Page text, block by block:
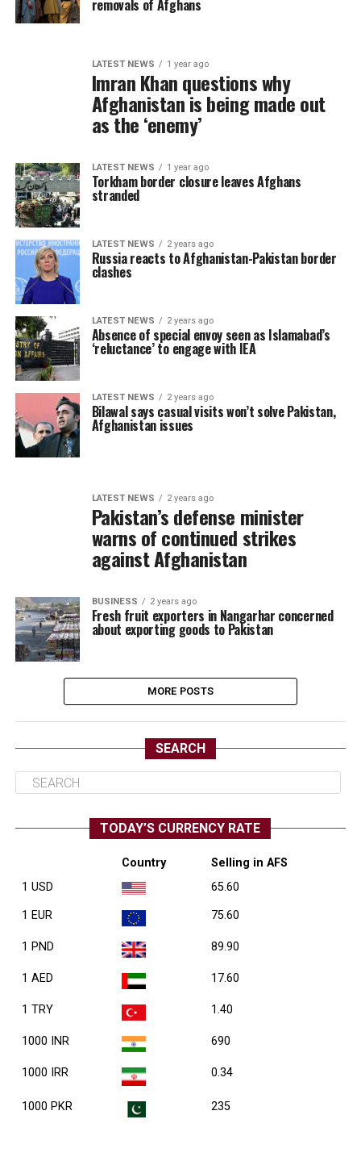
removals of Afghans
LATEST NEWS 1 year ago
Imran Khan questions why
Afghanistan is being made out
as the ‘enemy’
LATEST NEWS 1 year ago
Torkham border closure leaves Afghans
stranded
LATEST NEWS 2 years ago
Russia reacts to Afghanistan-Pakistan border
clashes
LATEST NEWS 2 years ago
Absence of special envoy seen as Islamabad’s
‘reluctance’ to engage with IEA
LATEST NEWS 2 years ago
Bilawal says casual visits won’t solve Pakistan,
Afghanistan issues
LATEST NEWS 2 years ago
Pakistan’s defense minister
warns of continued strikes
against Afghanistan
BUSINESS 2 years ago
Fresh fruit exporters in Nangarhar concerned
about exporting goods to Pakistan
MORE POSTS
SEARCH
TODAY’S CURRENCY RATE
Country
Selling in AFS
1 USD
65.60
1 EUR 75.60
1 PND 89.90
1 AED 17.60
1 TRY 1.40
1000 INR 690
1000 IRR 0.34
1000 PKR 235